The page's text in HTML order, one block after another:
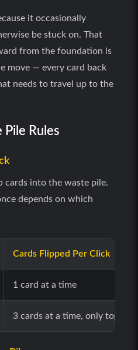
it occasionally
be stuck on. That
from the foundation is
move — every card back
needs to travel up to the
Pile Rules
cards into the waste pile.
depends on which
Cards Flipped Per Click
1 card at a time
3 cards at a time, only top